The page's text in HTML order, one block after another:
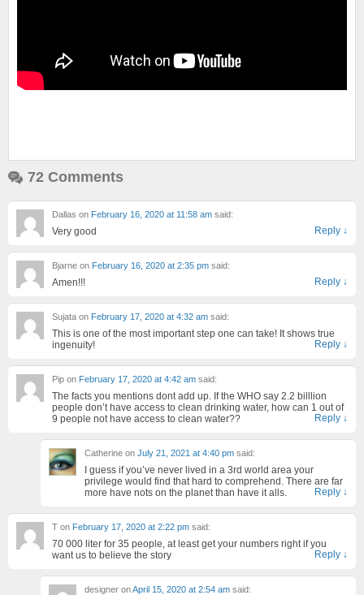
72 Comments
Dallas on February 16, 2020 at 11:58 am said:
Very good Reply ↓
Bjarne on February 16, 2020 at 2:35 pm said:
Amen!!! Reply ↓
Sujata on February 17, 2020 at 4:32 am said:
This is one of the most important step one can take! It shows true
ingenuity!
Reply ↓
Pip on February 17, 2020 at 4:42 am said:
The facts you mentions dont add up. If the WHO say 2.2 billlion
people don’t have access to clean drinking water, how can 1 out of
9 people not have access to clean water??
Reply ↓
Catherine on July 21, 2021 at 4:40 pm said:
I guess if you’ve never lived in a 3rd world area your
privilege would find that hard to comprehend. There are far
more have nots on the planet than have it alls.
Reply ↓
T on February 17, 2020 at 2:22 pm said:
70 000 liter for 35 people, at least get your numbers right if you
want us to believe the story
Reply ↓
designer onApril 15, 2020 at 2:54 am said: